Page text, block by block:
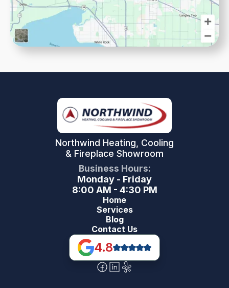
Northwind Heating, Cooling
& Fireplace Showroom
Business Hours:
Monday - Friday
8:00 AM - 4:30 PM
Home
Services
Blog
Contact Us
4.8